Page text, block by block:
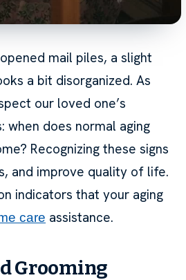
mail piles, a slight
a bit disorganized. As
our loved one’s
when does normal aging
Recognizing these signs
and improve quality of life.
indicators that your aging
care assistance.
Grooming